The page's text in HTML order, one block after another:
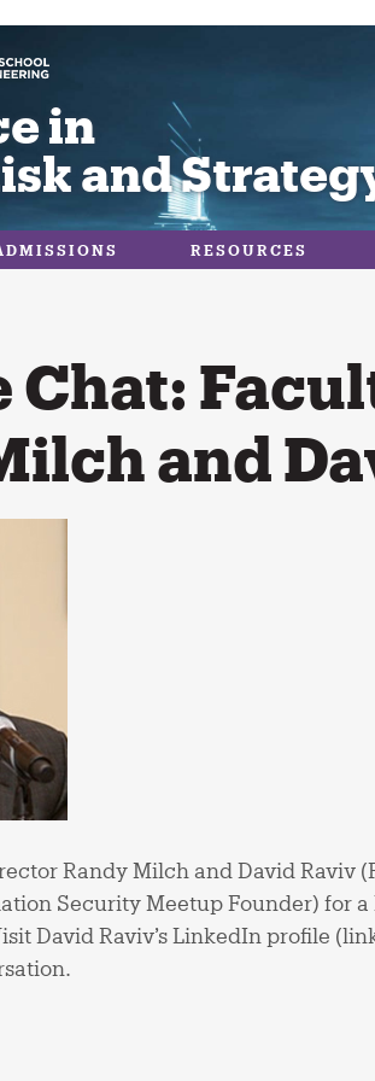
in
and
RESOURCES
Chat:
and
Randy Milch and David Raviv
Security Meetup Founder) for
David Raviv’s LinkedIn profile